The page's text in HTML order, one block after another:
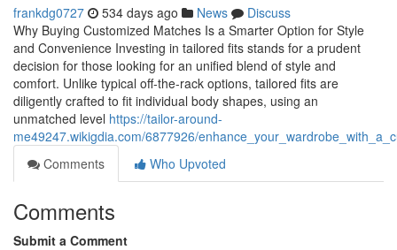
frankdg0727 534 days ago News
Discuss
Why Buying Customized Matches Is a Smarter Option for Style
and Convenience Investing in tailored fits stands for a prudent
decision for those looking for an unified blend of style and
comfort. Unlike typical off-the-rack options, tailored fits are
diligently crafted to fit individual body shapes, using an
unmatched level https://tailor-around-
me49247.wikigdia.com/6877926/
Comments
Who Upvoted
Comments
Submit a Comment